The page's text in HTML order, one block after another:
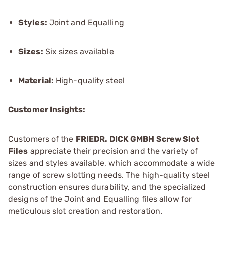
Styles: Joint and Equalling
Sizes: Six sizes available
Material: High-quality steel
Customer Insights:
Customers of the FRIEDR. DICK GMBH Screw Slot
Files appreciate their precision and the variety of
sizes and styles available, which accommodate a wide
range of screw slotting needs. The high-quality steel
construction ensures durability, and the specialized
designs of the Joint and Equalling files allow for
meticulous slot creation and restoration.